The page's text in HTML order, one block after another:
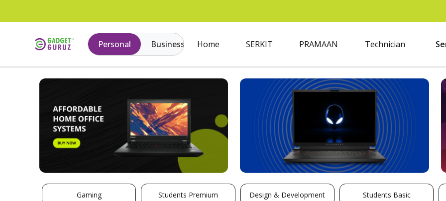
Personal Business Home SERKIT PRAMAAN Technician
Gaming Students Premium Design & Development Students Basic